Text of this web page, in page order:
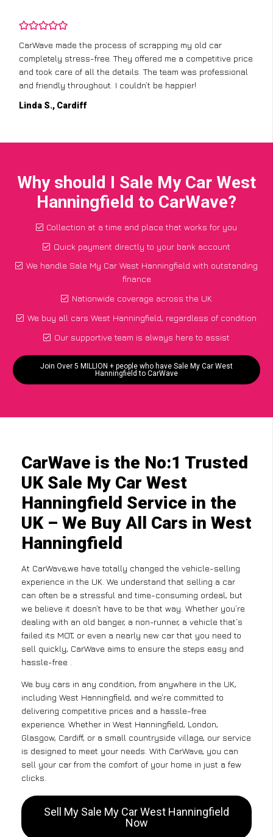
CarWave made the process of scrapping my old car
completely stress-free. They offered me a competitive price
and took care of all the details. The team was professional
and friendly throughout. I couldn’t be happier!
Linda S., Cardiff
Why should I Sale My Car West
Hanningfield to CarWave?
Collection at a time and place that works for you
Quick payment directly to your bank account
We handle Sale My Car West Hanningfield with outstanding
finance
Nationwide coverage across the UK
We buy all cars West Hanningfield, regardless of condition
Our supportive team is always here to assist
Join Over 5 MILLION + people who have Sale My Car West
Hanningfield to CarWave
CarWave is the No:1 Trusted
UK Sale My Car West
Hanningfield Service in the
UK – We Buy All Cars in West
Hanningfield
At CarWave,we have totally changed the vehicle-selling
experience in the UK. We understand that selling a car
can often be a stressful and time-consuming ordeal, but
we believe it doesn’t have to be that way. Whether you’re
dealing with an old banger, a non-runner, a vehicle that’s
failed its MOT, or even a nearly new car that you need to
sell quickly, CarWave aims to ensure the steps easy and
hassle-free .
We buy cars in any condition, from anywhere in the UK,
including West Hanningfield, and we’re committed to
delivering competitive prices and a hassle-free
experience. Whether in West Hanningfield, London,
Glasgow, Cardiff, or a small countryside village, our service
is designed to meet your needs. With CarWave, you can
sell your car from the comfort of your home in just a few
clicks.
Sell My Sale My Car West Hanningfield
Now